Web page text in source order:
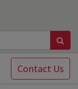
Contact Us